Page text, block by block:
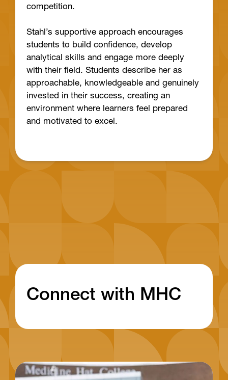
competition.
Stahl’s supportive approach encourages
students to build confidence, develop
analytical skills and engage more deeply
with their field. Students describe her as
approachable, knowledgeable and genuinely
invested in their success, creating an
environment where learners feel prepared
and motivated to excel.
Connect with MHC